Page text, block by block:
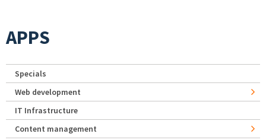
APPS
Specials
Web development
IT Infrastructure
Content management